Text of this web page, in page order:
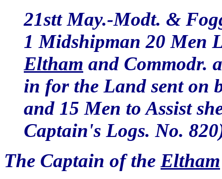
21stt May.-Modt. &
1 Midshipman 20 Men
Eltham and Commodr.
in for the Land sent on
and 15 Men to Assist
Captain's Logs. No.
The Captain of the Eltham